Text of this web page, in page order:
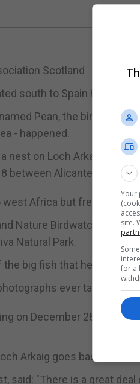
Scotland
south to Spain has died
Pean, the bird was
- happened.
nest on Loch Arkaig,
between Alicante and
Africa but frequently
Nature Birdwatching
Natural Park.
big fish that he caught.
ever taken
on December 28,
Arkaig goes back online
said: "There is a great
Your
site.
for a